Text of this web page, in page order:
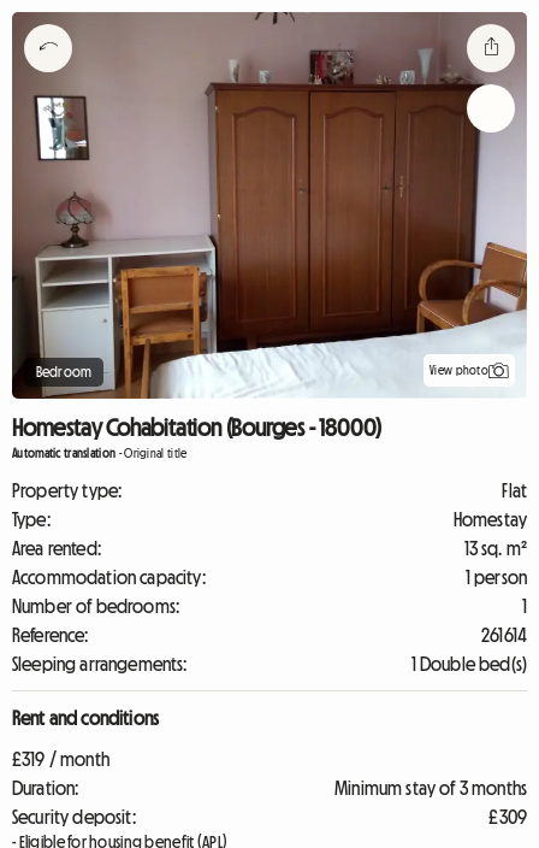
Bedroom View photo
Homestay Cohabitation (Bourges - 18000)
Automatic translation -Original title
Property type:
Flat
Type:
Homestay
Area rented:
13 sq. m²
Accommodation capacity:
1 person
Number of bedrooms:
1
Reference:
261614
Sleeping arrangements:
1 Double bed(s)
Rent and conditions
£319 / month
Duration:
Minimum stay of 3 months
Security deposit:
£309
- Eligible for housing benefit (APL)